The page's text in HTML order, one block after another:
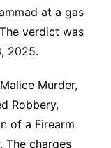
at a gas
verdict was
2025.
Murder,
Robbery,
of a Firearm
The charges